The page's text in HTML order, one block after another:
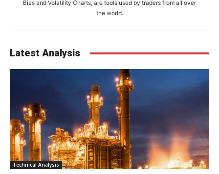
Bias and Volatility Charts, are tools used by traders from all over
the world.
Latest Analysis
Technical Analysis